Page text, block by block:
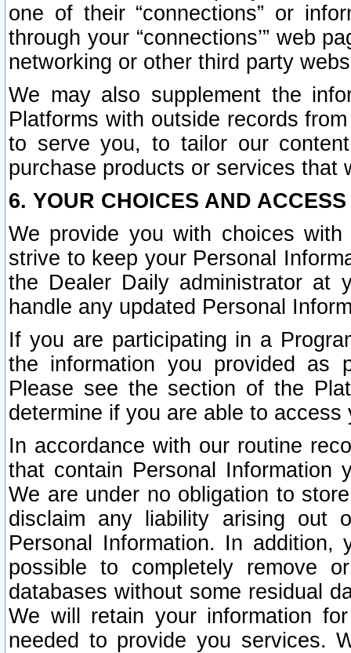
one of their “connections” or
through your “connections’” web
networking or other third party
We may also supplement the
Platforms with outside records
to serve you, to tailor our
purchase products or services that
6. YOUR CHOICES AND
We provide you with choices
strive to keep your Personal
the Dealer Daily administrator at
handle any updated Personal
If you are participating in a
the information you provided as
Please see the section of the
determine if you are able to
In accordance with our routine
that contain Personal Information
We are under no obligation to
disclaim any liability arising out
Personal Information. In
possible to completely remove
databases without some residual
We will retain your information
needed to provide you services.